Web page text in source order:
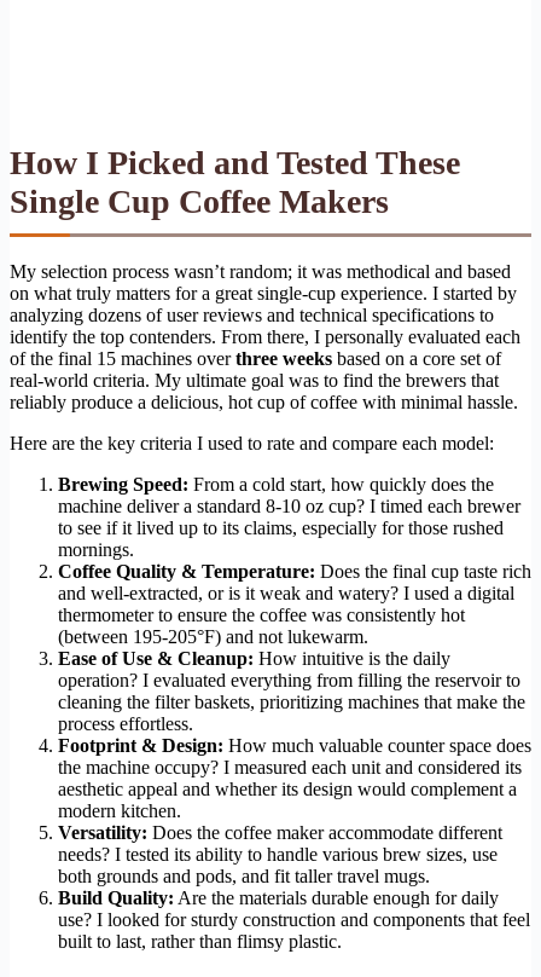
How I Picked and Tested These
Single Cup Coffee Makers
My selection process wasn’t random; it was methodical and based
on what truly matters for a great single-cup experience. I started by
analyzing dozens of user reviews and technical specifications to
identify the top contenders. From there, I personally evaluated each
of the final 15 machines overthree weeks based on a core set of
real-world criteria. My ultimate goal was to find the brewers that
reliably produce a delicious, hot cup of coffee with minimal hassle.
Here are the key criteria I used to rate and compare each model:
Brewing Speed: From a cold start, how quickly does the
machine deliver a standard 8-10 oz cup? I timed each brewer
to see if it lived up to its claims, especially for those rushed
mornings.
Coffee Quality & Temperature: Does the final cup taste rich
and well-extracted, or is it weak and watery? I used a digital
thermometer to ensure the coffee was consistently hot
(between 195-205°F) and not lukewarm.
Ease of Use & Cleanup: How intuitive is the daily
operation? I evaluated everything from filling the reservoir to
cleaning the filter baskets, prioritizing machines that make the
process effortless.
Footprint & Design: How much valuable counter space does
the machine occupy? I measured each unit and considered its
aesthetic appeal and whether its design would complement a
modern kitchen.
Versatility: Does the coffee maker accommodate different
needs? I tested its ability to handle various brew sizes, use
both grounds and pods, and fit taller travel mugs.
Build Quality: Are the materials durable enough for daily
use? I looked for sturdy construction and components that feel
built to last, rather than flimsy plastic.